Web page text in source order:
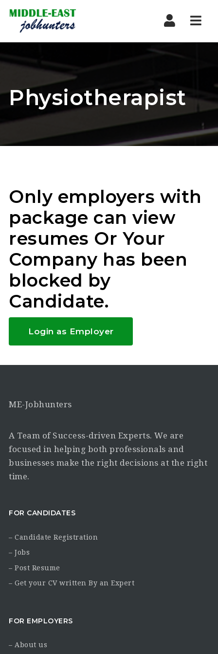
Physiotherapist
Only employers with
package can view
resumes Or Your
Company has been
blocked by
Candidate.
Login as Employer
ME-Jobhunters
A Team of Success-driven Experts. We are
focused in helping both professionals and
businesses make the right decisions at the right
time.
FOR CANDIDATES
– Candidate Registration
– Jobs
– Post Resume
– Get your CV written By an Expert
FOR EMPLOYERS
– About us